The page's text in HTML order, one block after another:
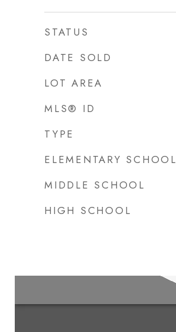
STATUS
DATE SOLD
LOT AREA
MLS® ID
TYPE
ELEMENTARY SCHOOL
MIDDLE SCHOOL
HIGH SCHOOL